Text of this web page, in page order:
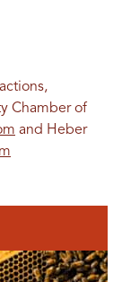
Chamber of
and Heber